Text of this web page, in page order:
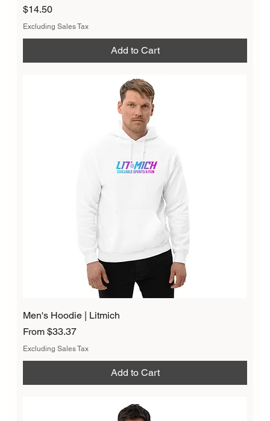
Price
$14.50
Excluding Sales Tax
Add to Cart
Men's Hoodie | Litmich
From$33.37
Sale Price
Excluding Sales Tax
Add to Cart